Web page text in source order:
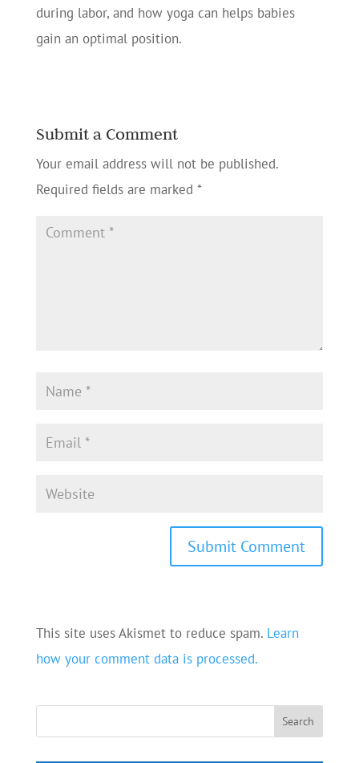
during labor, and how yoga can helps babies
gain an optimal position.
Submit a Comment
Your email address will not be published.
Required fields are marked *
This site uses Akismet to reduce spam. Learn
how your comment data is processed.